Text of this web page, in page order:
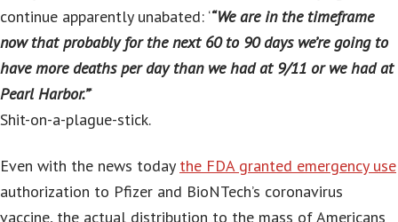
continue apparently unabated: ‘“We are in the timeframe
now that probably for the next 60 to 90 days we’re going to
have more deaths per day than we had at 9/11 or we had at
Pearl Harbor.”‘
Shit-on-a-plague-stick.
Even with the news today the FDA granted emergency use
authorization to Pfizer and BioNTech’s coronavirus
vaccine, the actual distribution to the mass of Americans